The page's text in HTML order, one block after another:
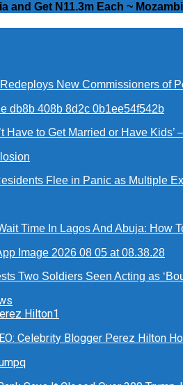
and Get N11.3m Each ~
New Commissioners of
Have to Get Married or Have
Flee in Panic as Multiple
Time In Lagos And Abuja: How
Two Soldiers Seen Acting as
Celebrity Blogger Perez Hilton